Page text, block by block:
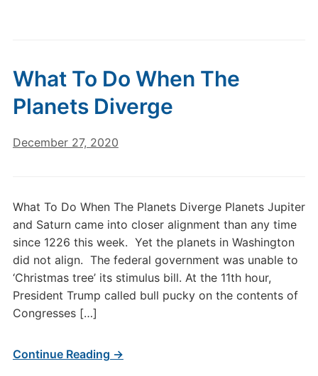
What To Do When The
Planets Diverge
December 27, 2020
What To Do When The Planets Diverge Planets Jupiter
and Saturn came into closer alignment than any time
since 1226 this week. Yet the planets in Washington
did not align. The federal government was unable to
‘Christmas tree’ its stimulus bill. At the 11th hour,
President Trump called bull pucky on the contents of
Congresses […]
Continue Reading →